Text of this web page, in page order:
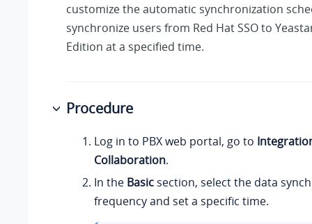
customize the automatic synchronization
synchronize users from Red Hat SSO to
Edition at a specified time.
Procedure
Log in to PBX web portal, go to
Collaboration.
In the Basic section, select the data
frequency and set a specific time.